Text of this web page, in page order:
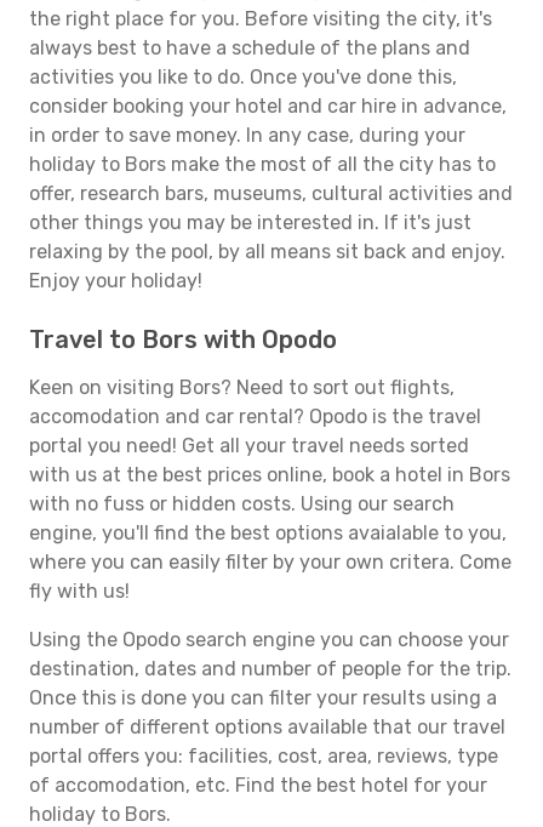
the right place for you. Before visiting the city, it's
always best to have a schedule of the plans and
activities you like to do. Once you've done this,
consider booking your hotel and car hire in advance,
in order to save money. In any case, during your
holiday to Bors make the most of all the city has to
offer, research bars, museums, cultural activities and
other things you may be interested in. If it's just
relaxing by the pool, by all means sit back and enjoy.
Enjoy your holiday!
Travel to Bors with Opodo
Keen on visiting Bors? Need to sort out flights,
accomodation and car rental? Opodo is the travel
portal you need! Get all your travel needs sorted
with us at the best prices online, book a hotel in Bors
with no fuss or hidden costs. Using our search
engine, you'll find the best options avaialable to you,
where you can easily filter by your own critera. Come
fly with us!
Using the Opodo search engine you can choose your
destination, dates and number of people for the trip.
Once this is done you can filter your results using a
number of different options available that our travel
portal offers you: facilities, cost, area, reviews, type
of accomodation, etc. Find the best hotel for your
holiday to Bors.